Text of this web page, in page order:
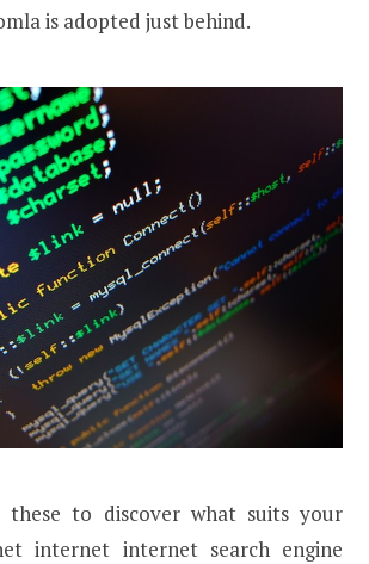
is adopted just behind.
these to discover what suits your
internet internet search engine